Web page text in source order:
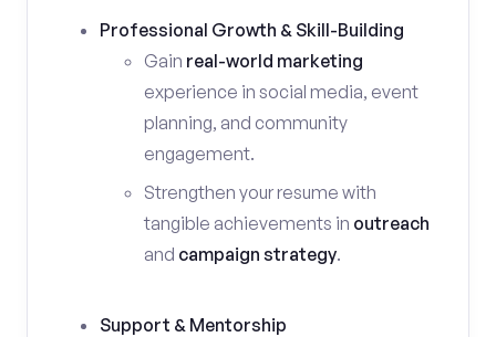
Professional Growth & Skill-Building
Gain real-world marketing
experience in social media, event
planning, and community
engagement.
Strengthen your resume with
tangible achievements in outreach
and campaign strategy.
Support & Mentorship